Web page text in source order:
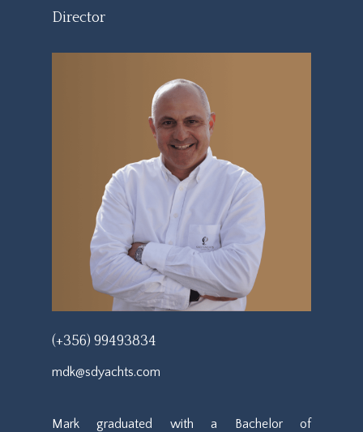
Director
Mark graduated with a Bachelor of
(+356) 99493834
mdk@sdyachts.com